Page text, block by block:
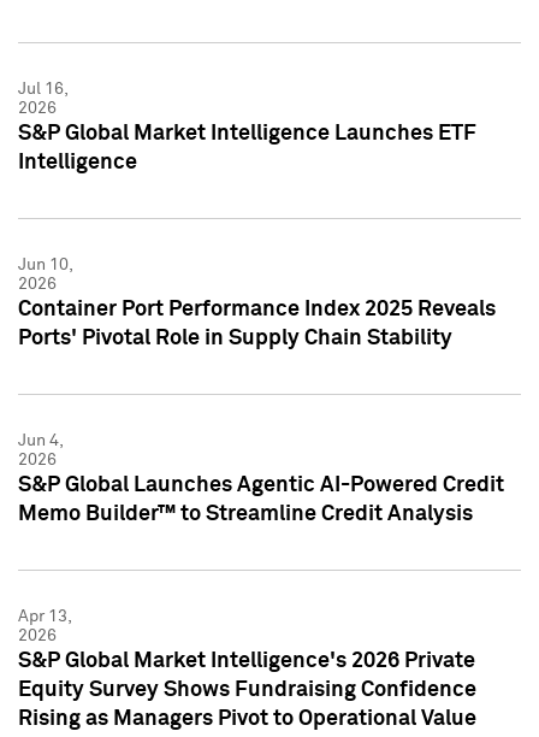
Jul 16,
2026
S&P Global Market Intelligence Launches ETF
Intelligence
Jun 10,
2026
Container Port Performance Index 2025 Reveals
Ports' Pivotal Role in Supply Chain Stability
Jun 4,
2026
S&P Global Launches Agentic AI-Powered Credit
Memo Builder™ to Streamline Credit Analysis
Apr 13,
2026
S&P Global Market Intelligence's 2026 Private
Equity Survey Shows Fundraising Confidence
Rising as Managers Pivot to Operational Value